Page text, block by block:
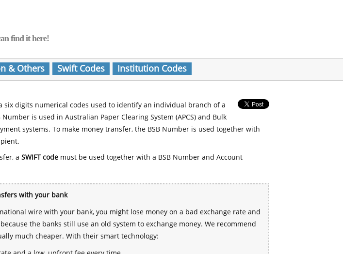
find it here!
& Others Swift Codes Institution Codes
six digits numerical codes used to identify an individual branch of a
is used in Australian Paper Clearing System (APCS) and Bulk
systems. To make money transfer, the BSB Number is used together with
a SWIFT code must be used together with a BSB Number and Account
with your bank
wire with your bank, you might lose money on a bad exchange rate and
the banks still use an old system to exchange money. We recommend
much cheaper. With their smart technology: